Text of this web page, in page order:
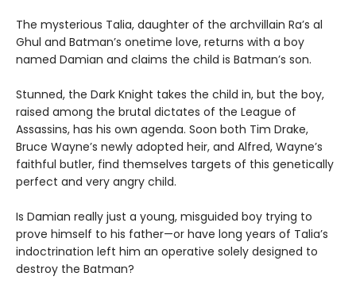
The mysterious Talia, daughter of the archvillain Ra’s al
Ghul and Batman’s onetime love, returns with a boy
named Damian and claims the child is Batman’s son.
Stunned, the Dark Knight takes the child in, but the boy,
raised among the brutal dictates of the League of
Assassins, has his own agenda. Soon both Tim Drake,
Bruce Wayne’s newly adopted heir, and Alfred, Wayne’s
faithful butler, find themselves targets of this genetically
perfect and very angry child.
Is Damian really just a young, misguided boy trying to
prove himself to his father—or have long years of Talia’s
indoctrination left him an operative solely designed to
destroy the Batman?